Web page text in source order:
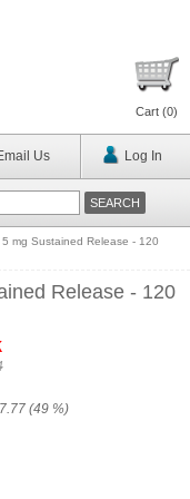
Cart (0)
Us Log In
mg Sustained Release - 120
Release - 120
(49 %)